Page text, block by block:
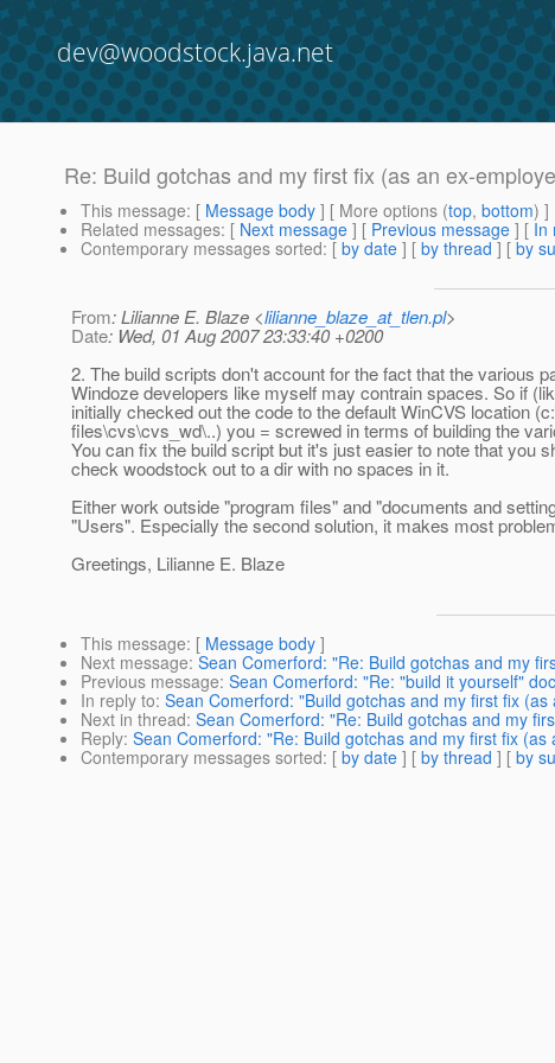
dev@woodstock.java.net
Re: Build gotchas and my first fix (as an ex-
This message: [ Message body ] [ More options (top, bottom) ]
Related messages: [ Next message ] [ Previous message ] [ In
Contemporary messages sorted: [ by date ] [ by thread ] [ by
From: Lilianne E. Blaze <lilianne_blaze_at_tlen.pl>
Date: Wed, 01 Aug 2007 23:33:40 +0200
2. The build scripts don't account for the fact that the various
Windoze developers like myself may contrain spaces. So if
initially checked out the code to the default WinCVS location
files\cvs\cvs_wd\..) you = screwed in terms of building the
You can fix the build script but it's just easier to note that you
check woodstock out to a dir with no spaces in it.
Either work outside "program files" and "documents and
"Users". Especially the second solution, it makes most
Greetings, Lilianne E. Blaze
This message: [ Message body ]
Next message: Sean Comerford: "Re: Build gotchas and my
Previous message: Sean Comerford: "Re: "build it yourself"
In reply to: Sean Comerford: "Build gotchas and my first fix
Next in thread: Sean Comerford: "Re: Build gotchas and my
Reply: Sean Comerford: "Re: Build gotchas and my first fix (as
Contemporary messages sorted: [ by date ] [ by thread ] [ by